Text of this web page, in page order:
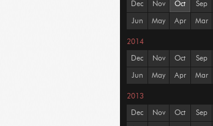
Dec Nov Oct Sep
Jun May Apr Mar
2014
Dec Nov Oct Sep
Jun May Apr Mar
2013
Dec Nov Oct Sep